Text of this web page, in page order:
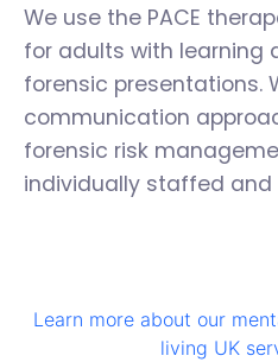
We use the PACE
for adults with learning
forensic presentations.
communication
forensic risk
individually staffed
Learn more about our
living UK